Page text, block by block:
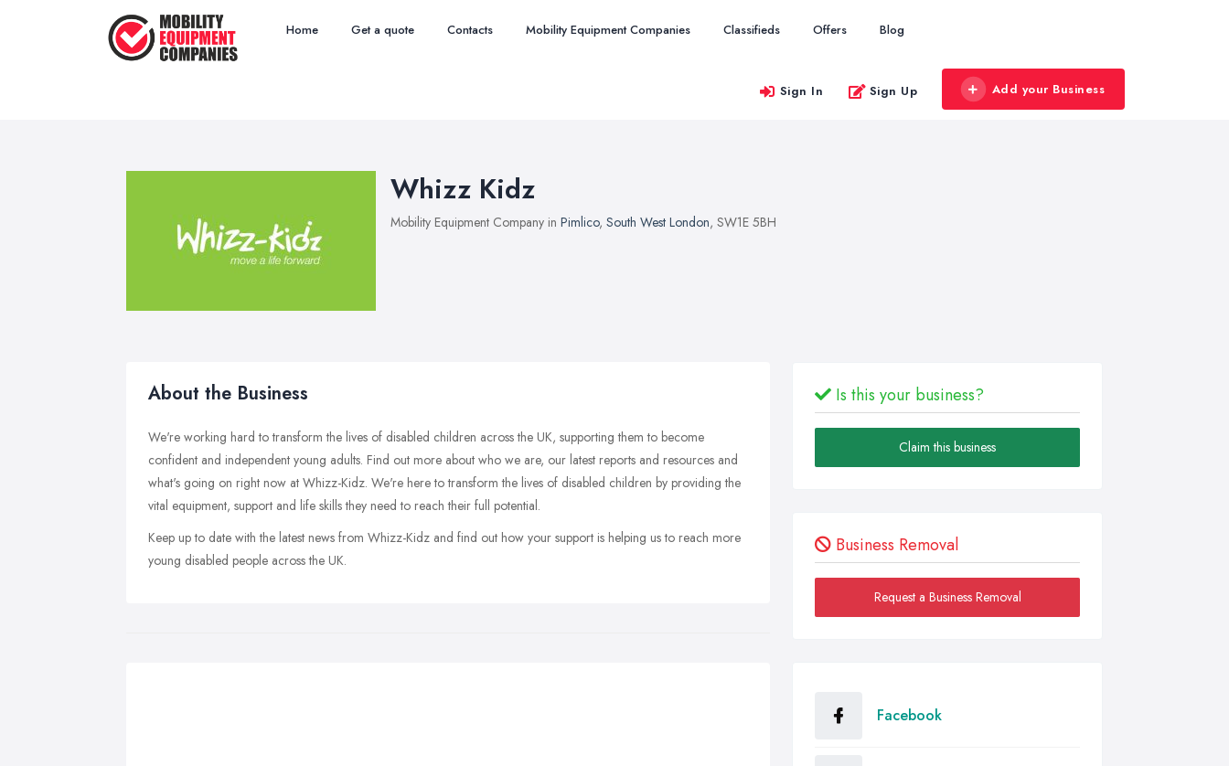
Home Get a quote Contacts Mobility Equipment Companies Classifieds Offers Blog
Sign In Sign Up Add your Business
Whizz Kidz
Mobility Equipment Company in Pimlico, South West London, SW1E 5BH
About the Business
We're working hard to transform the lives of disabled children across the UK, supporting them to become
confident and independent young adults. Find out more about who we are, our latest reports and resources and
what's going on right now at Whizz-Kidz. We're here to transform the lives of disabled children by providing the
vital equipment, support and life skills they need to reach their full potential.
Keep up to date with the latest news from Whizz-Kidz and find out how your support is helping us to reach more
young disabled people across the UK.
Is this your business?
Claim this business
Business Removal
Request a Business Removal
Facebook